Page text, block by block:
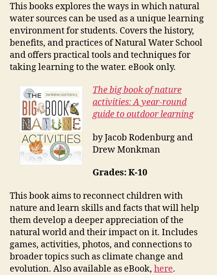
This books explores the ways in which natural
water sources can be used as a unique learning
environment for students. Covers the history,
benefits, and practices of Natural Water School
and offers practical tools and techniques for
taking learning to the water. eBook only.
The big book of nature
activities: A year-round
guide to outdoor learning
by Jacob Rodenburg and
Drew Monkman
Grades: K-10
This book aims to reconnect children with
nature and learn skills and facts that will help
them develop a deeper appreciation of the
natural world and their impact on it. Includes
games, activities, photos, and connections to
broader topics such as climate change and
evolution. Also available as eBook, here.